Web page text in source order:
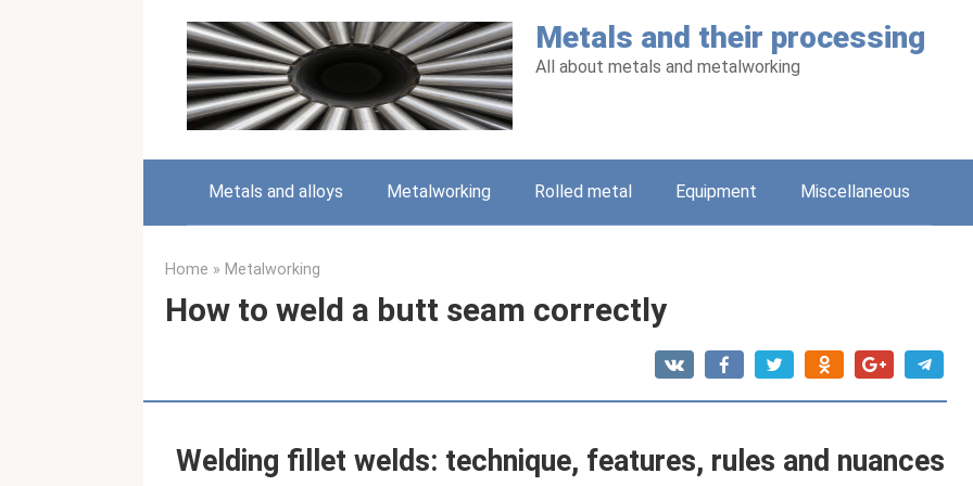
Metals and their processing
All about metals and metalworking
Metals and alloys Metalworking Rolled metal Equipment Miscellaneous
Home » Metalworking
How to weld a butt seam correctly
Welding fillet welds: technique, features, rules and nuances